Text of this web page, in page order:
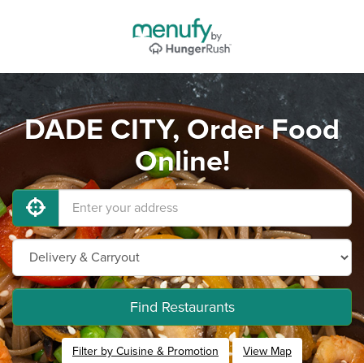
DADE CITY, Order Food
Online!
Find Restaurants
Filter by Cuisine & Promotion View Map